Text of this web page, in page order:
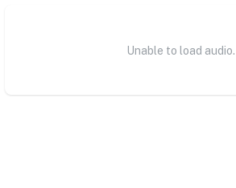
Unable to load audio.